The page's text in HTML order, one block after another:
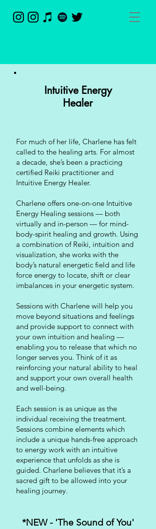
Intuitive Energy
Healer
For much of her life, Charlene has felt
called to the healing arts. For almost
a decade, she’s been a practicing
certified Reiki practitioner and
Intuitive Energy Healer.
Charlene offers one-on-one Intuitive
Energy Healing sessions — both
virtually and in-person — for mind-
body-spirit healing and growth. Using
a combination of Reiki, intuition and
visualization, she works with the
body’s natural energetic field and life
force energy to locate, shift or clear
imbalances in your energetic system.
Sessions with Charlene will help you
move beyond situations and feelings
and provide support to connect with
your own intuition and healing —
enabling you to release that which no
longer serves you. Think of it as
reinforcing your natural ability to heal
and support your own overall health
and well-being.
Each session is as unique as the
individual receiving the treatment.
Sessions combine elements which
include a unique hands-free approach
to energy work with an intuitive
experience that unfolds as she is
guided. Charlene believes that it’s a
sacred gift to be allowed into your
healing journey.
*NEW - 'The Sound of You'